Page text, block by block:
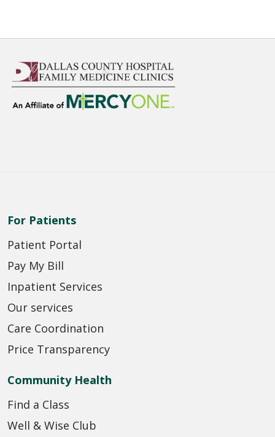
For Patients
Patient Portal
Pay My Bill
Inpatient Services
Our services
Care Coordination
Price Transparency
Community Health
Find a Class
Well & Wise Club